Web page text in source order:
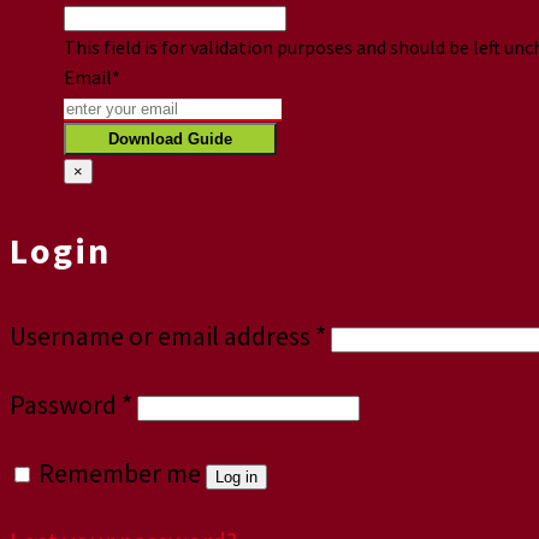
This field is for validation purposes and should be left
Email*
×
Login
Username or email address *
Password *
Remember me Log in